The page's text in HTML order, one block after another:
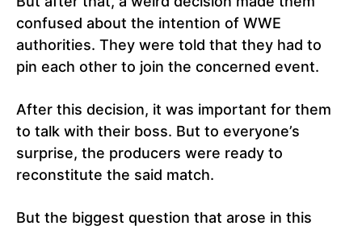
confused about the intention of WWE
authorities. They were told that they had to
pin each other to join the concerned event.
After this decision, it was important for them
to talk with their boss. But to everyone’s
surprise, the producers were ready to
reconstitute the said match.
But the biggest question that arose in this